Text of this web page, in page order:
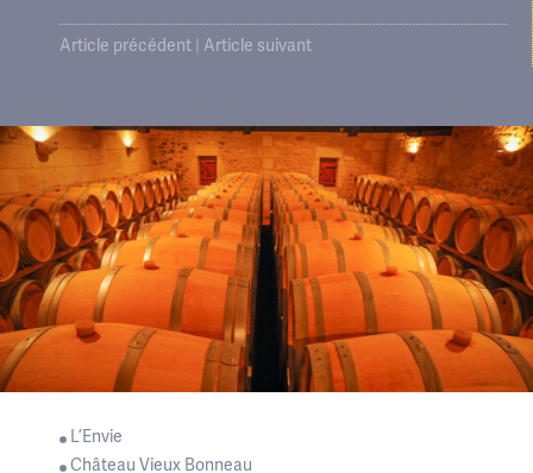
Article précédent | Article suivant
L’Envie
Château Vieux Bonneau